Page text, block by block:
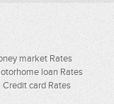
market Rates
loan Rates
Credit card Rates